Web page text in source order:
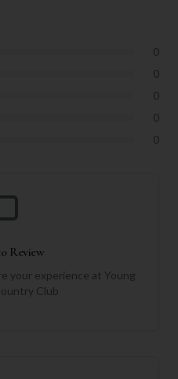
0
0
0
0
0
Review
your experience at Young
Club